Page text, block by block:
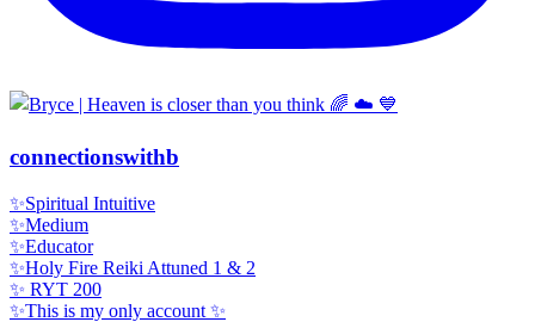
connectionswithb
✨Spiritual Intuitive
✨Medium
✨Educator
✨Holy Fire Reiki Attuned 1 & 2
✨ RYT 200
✨This is my only account ✨